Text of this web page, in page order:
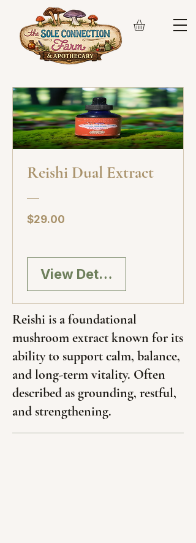
Reishi Dual Extract
$29.00
View Details
Reishi is a foundational
mushroom extract known for its
ability to support calm, balance,
and long-term vitality. Often
described as grounding, restful,
and strengthening.